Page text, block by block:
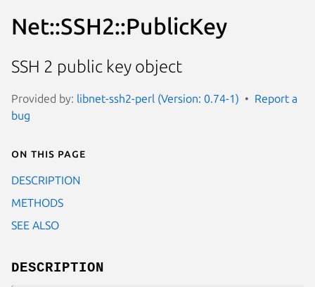
Net::SSH2::PublicKey
SSH 2 public key object
Provided by: libnet-ssh2-perl (Version: 0.74-1)
Report a
bug
On this page
DESCRIPTION
METHODS
SEE ALSO
DESCRIPTION